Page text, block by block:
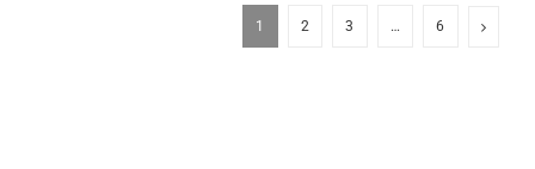
1 2 3 … 6